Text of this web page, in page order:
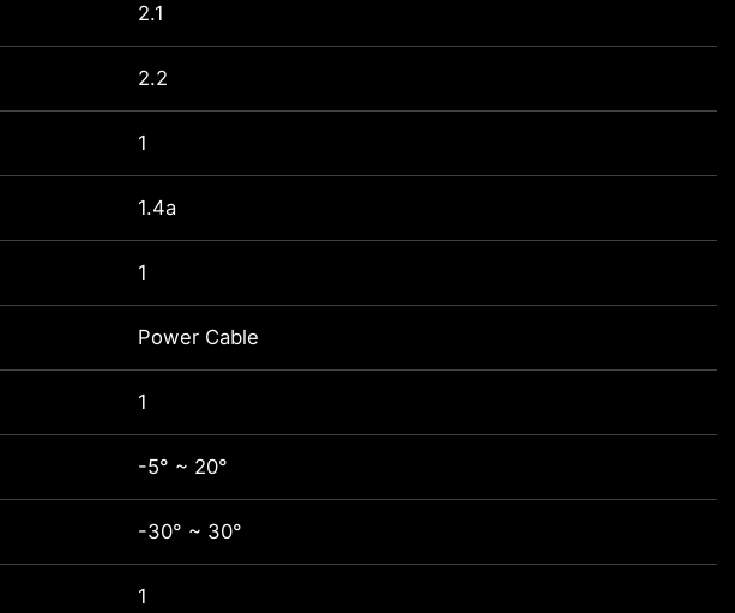
2.1
2.2
1
1.4a
1
Power Cable
1
-5° ~ 20°
-30° ~ 30°
1